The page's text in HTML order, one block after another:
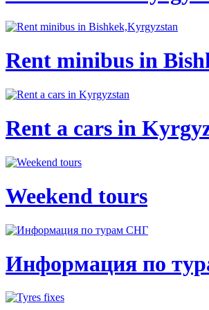
Rent minibus in
Rent a cars in
Weekend tours
Информация по